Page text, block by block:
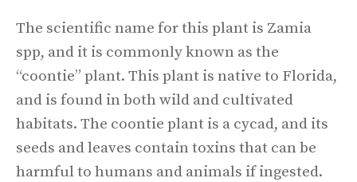
The scientific name for this plant is Zamia
spp, and it is commonly known as the
“coontie” plant. This plant is native to Florida,
and is found in both wild and cultivated
habitats. The coontie plant is a cycad, and its
seeds and leaves contain toxins that can be
harmful to humans and animals if ingested.